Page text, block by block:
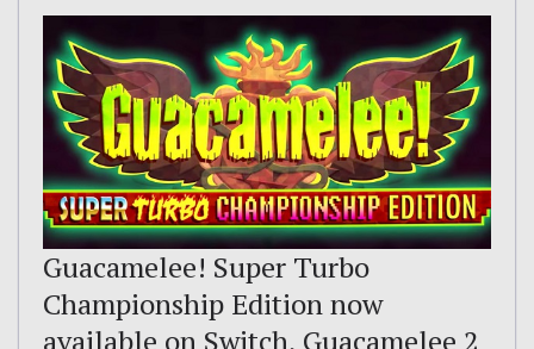
Guacamelee! Super Turbo
Championship Edition now
available on Switch, Guacamelee 2